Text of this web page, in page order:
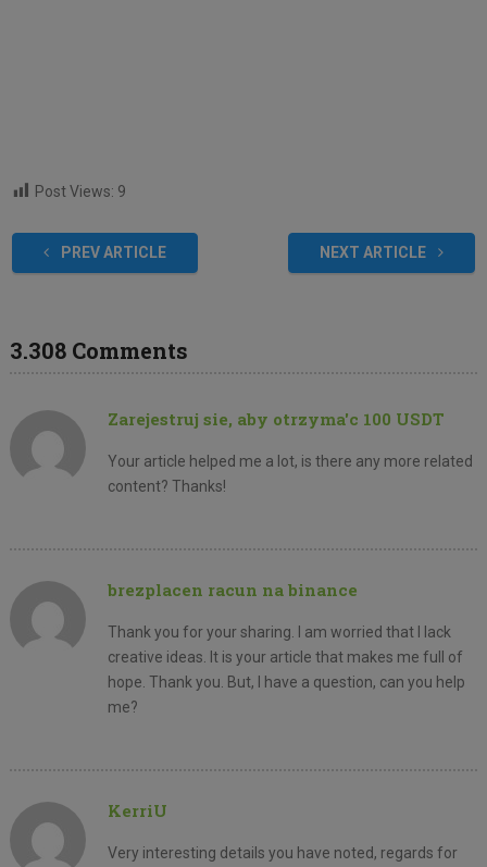
Post Views: 9
PREV ARTICLE NEXT ARTICLE
3.308 Comments
Zarejestruj sie, aby otrzyma'c 100 USDT
Your article helped me a lot, is there any more related
content? Thanks!
brezplacen racun na binance
Thank you for your sharing. I am worried that I lack
creative ideas. It is your article that makes me full of
hope. Thank you. But, I have a question, can you help
me?
KerriU
Very interesting details you have noted, regards for